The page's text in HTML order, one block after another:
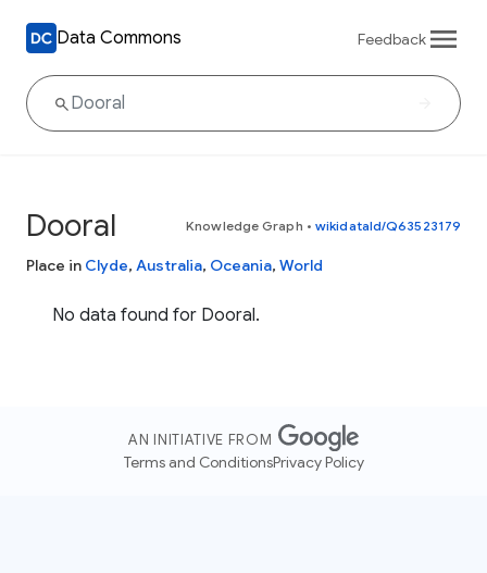
Data Commons Feedback
Dooral Knowledge Graph • wikidataId/Q63523179
Place in Clyde, Australia, Oceania, World
No data found for Dooral.
AN INITIATIVE FROM
Terms and ConditionsPrivacy Policy